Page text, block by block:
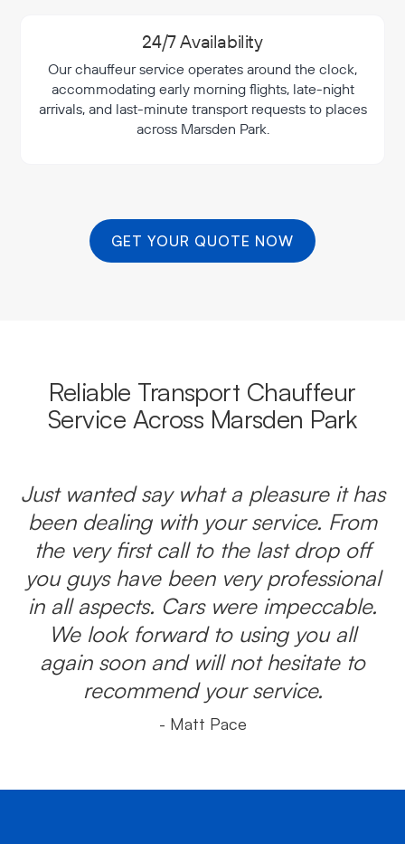
24/7 Availability
Our chauffeur service operates around the clock,
accommodating early morning flights, late-night
arrivals, and last-minute transport requests to places
across Marsden Park.
GET YOUR QUOTE NOW
Reliable Transport Chauffeur
Service Across Marsden Park
Just wanted say what a pleasure it has
been dealing with your service. From
the very first call to the last drop off
you guys have been very professional
in all aspects. Cars were impeccable.
We look forward to using you all
again soon and will not hesitate to
recommend your service.
- Matt Pace